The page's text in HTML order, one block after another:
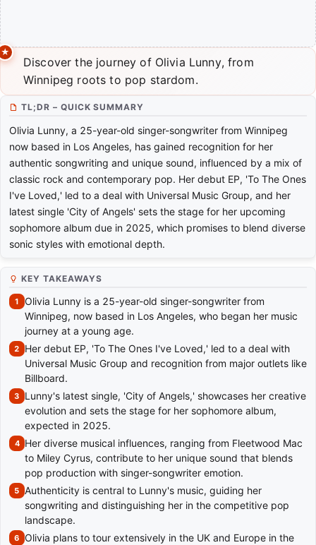
Discover the journey of Olivia Lunny, from
Winnipeg roots to pop stardom.
TL;DR – QUICK SUMMARY
Olivia Lunny, a 25-year-old singer-songwriter from Winnipeg
now based in Los Angeles, has gained recognition for her
authentic songwriting and unique sound, influenced by a mix of
classic rock and contemporary pop. Her debut EP, 'To The Ones
I've Loved,' led to a deal with Universal Music Group, and her
latest single 'City of Angels' sets the stage for her upcoming
sophomore album due in 2025, which promises to blend diverse
sonic styles with emotional depth.
KEY TAKEAWAYS
Olivia Lunny is a 25-year-old singer-songwriter from
Winnipeg, now based in Los Angeles, who began her music
journey at a young age.
Her debut EP, 'To The Ones I've Loved,' led to a deal with
Universal Music Group and recognition from major outlets like
Billboard.
Lunny's latest single, 'City of Angels,' showcases her creative
evolution and sets the stage for her sophomore album,
expected in 2025.
Her diverse musical influences, ranging from Fleetwood Mac
to Miley Cyrus, contribute to her unique sound that blends
pop production with singer-songwriter emotion.
Authenticity is central to Lunny's music, guiding her
songwriting and distinguishing her in the competitive pop
landscape.
Olivia plans to tour extensively in the UK and Europe in the